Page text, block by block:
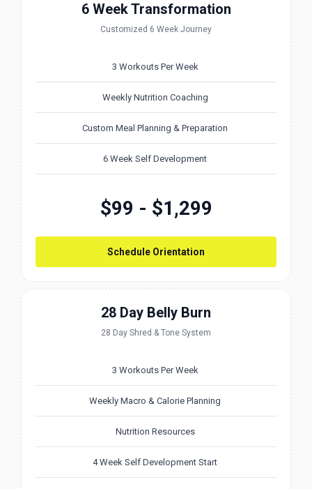
6 Week Transformation
Customized 6 Week Journey
3 Workouts Per Week
Weekly Nutrition Coaching
Custom Meal Planning & Preparation
6 Week Self Development
$99 - $1,299
Schedule Orientation
28 Day Belly Burn
28 Day Shred & Tone System
3 Workouts Per Week
Weekly Macro & Calorie Planning
Nutrition Resources
4 Week Self Development Start